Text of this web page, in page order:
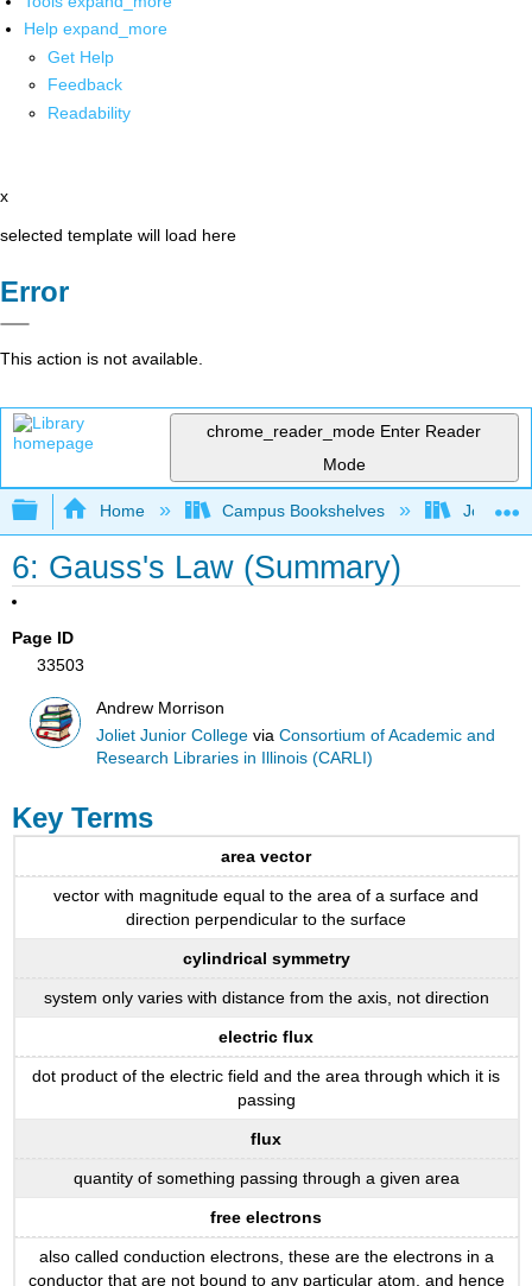
Help expand_more
Get Help
Feedback
Readability
x
selected template will load here
Error
This action is not available.
chrome_reader_mode Enter Reader
Mode
Expand/collapse global hierarchy
Home Campus Bookshelves Joliet
6: Gauss's Law (Summary)
Page ID
33503
Andrew Morrison
Joliet Junior College viaConsortium of Academic and
Research Libraries in Illinois (CARLI)
Key Terms
area vector
vector with magnitude equal to the area of a surface and
direction perpendicular to the surface
cylindrical symmetry
system only varies with distance from the axis, not direction
electric flux
dot product of the electric field and the area through which it is
passing
flux
quantity of something passing through a given area
free electrons
also called conduction electrons, these are the electrons in a
conductor that are not bound to any particular atom, and hence